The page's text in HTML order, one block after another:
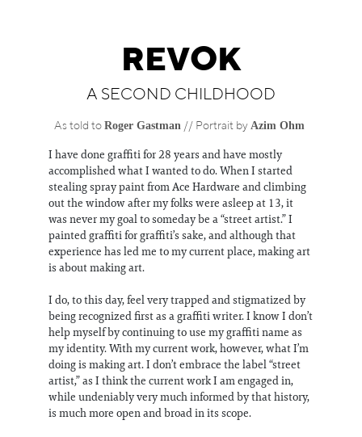
REVOK
A SECOND CHILDHOOD
As told to Roger Gastman // Portrait by Azim Ohm
I have done graffiti for 28 years and have mostly
accomplished what I wanted to do. When I started
stealing spray paint from Ace Hardware and climbing
out the window after my folks were asleep at 13, it
was never my goal to someday be a “street artist.” I
painted graffiti for graffiti’s sake, and although that
experience has led me to my current place, making art
is about making art.
I do, to this day, feel very trapped and stigmatized by
being recognized first as a graffiti writer. I know I don’t
help myself by continuing to use my graffiti name as
my identity. With my current work, however, what I’m
doing is making art. I don’t embrace the label “street
artist,” as I think the current work I am engaged in,
while undeniably very much informed by that history,
is much more open and broad in its scope.